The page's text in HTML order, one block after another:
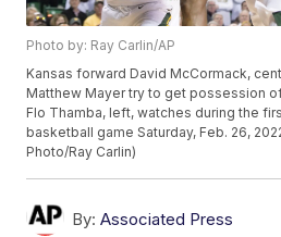
Photo by: Ray Carlin/AP
Kansas forward David McCormack,
Matthew Mayer try to get possession
Flo Thamba, left, watches during the
basketball game Saturday, Feb. 26,
Photo/Ray Carlin)
By: Associated Press